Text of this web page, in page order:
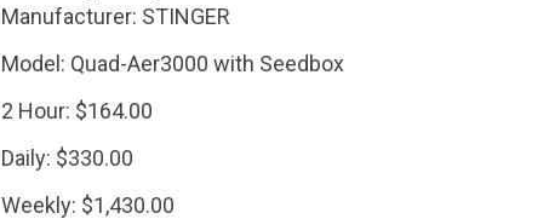
Manufacturer: STINGER
Model: Quad-Aer3000 with Seedbox
2 Hour: $164.00
Daily: $330.00
Weekly: $1,430.00